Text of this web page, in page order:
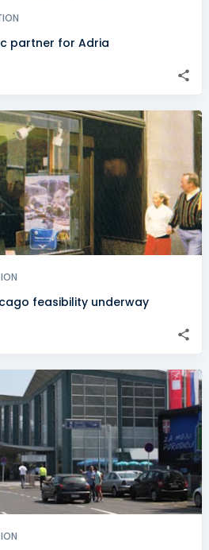
partner for Adria
feasibility underway